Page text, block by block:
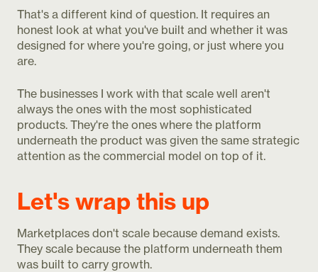
That's a different kind of question. It requires an
honest look at what you've built and whether it was
designed for where you're going, or just where you
are.
The businesses I work with that scale well aren't
always the ones with the most sophisticated
products. They're the ones where the platform
underneath the product was given the same strategic
attention as the commercial model on top of it.
Let's wrap this up
Marketplaces don't scale because demand exists.
They scale because the platform underneath them
was built to carry growth.